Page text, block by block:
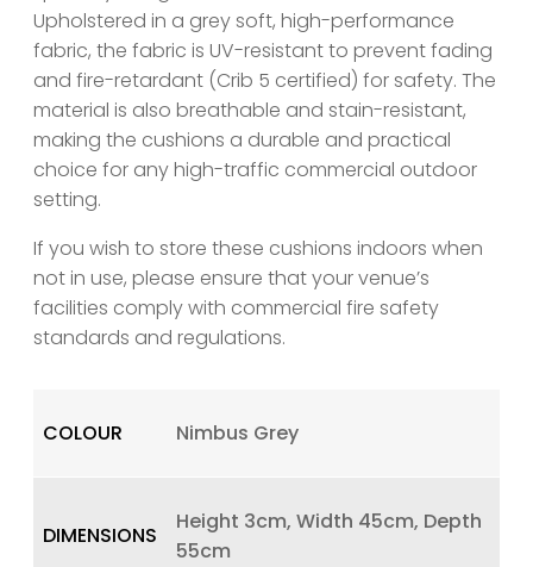
Upholstered in a grey soft, high-performance
fabric, the fabric is UV-resistant to prevent fading
and fire-retardant (Crib 5 certified) for safety. The
material is also breathable and stain-resistant,
making the cushions a durable and practical
choice for any high-traffic commercial outdoor
setting.
If you wish to store these cushions indoors when
not in use, please ensure that your venue’s
facilities comply with commercial fire safety
standards and regulations.
COLOUR Nimbus Grey
DIMENSIONS
Height 3cm, Width 45cm, Depth
55cm